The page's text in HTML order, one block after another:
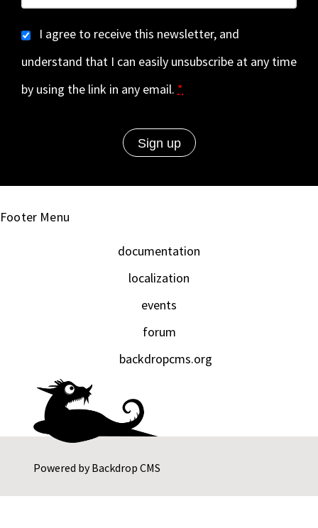
I agree to receive this newsletter, and
understand that I can easily unsubscribe at any time
by using the link in any email. *
Powered byBackdrop CMS
Footer Menu
documentation
localization
events
forum
backdropcms.org